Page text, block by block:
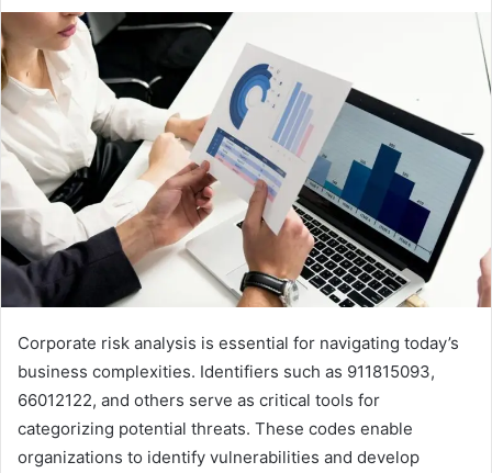
Corporate risk analysis is essential for navigating today’s
business complexities. Identifiers such as 911815093,
66012122, and others serve as critical tools for
categorizing potential threats. These codes enable
organizations to identify vulnerabilities and develop